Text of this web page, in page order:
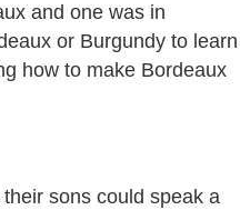
and one was in
or Burgundy to learn
how to make Bordeaux
sons could speak a